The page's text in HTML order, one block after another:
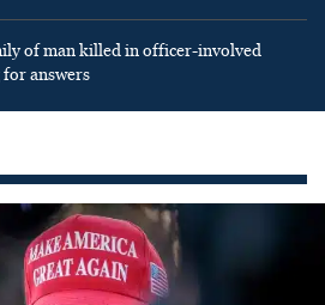
of man killed in officer-involved
answers